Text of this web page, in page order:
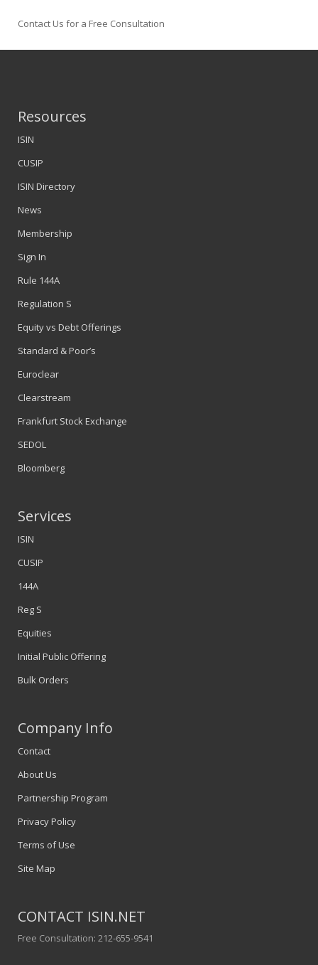
Contact Us for a Free Consultation
Resources
ISIN
CUSIP
ISIN Directory
News
Membership
Sign In
Rule 144A
Regulation S
Equity vs Debt Offerings
Standard & Poor’s
Euroclear
Clearstream
Frankfurt Stock Exchange
SEDOL
Bloomberg
Services
ISIN
CUSIP
144A
Reg S
Equities
Initial Public Offering
Bulk Orders
Company Info
Contact
About Us
Partnership Program
Privacy Policy
Terms of Use
Site Map
CONTACT ISIN.NET
Free Consultation: 212-655-9541